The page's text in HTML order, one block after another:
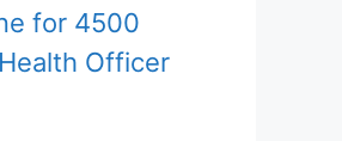
for 4500
Officer